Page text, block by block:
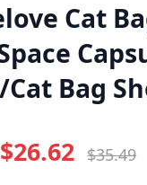
Cat
Cat Bag
$26.62 $35.49